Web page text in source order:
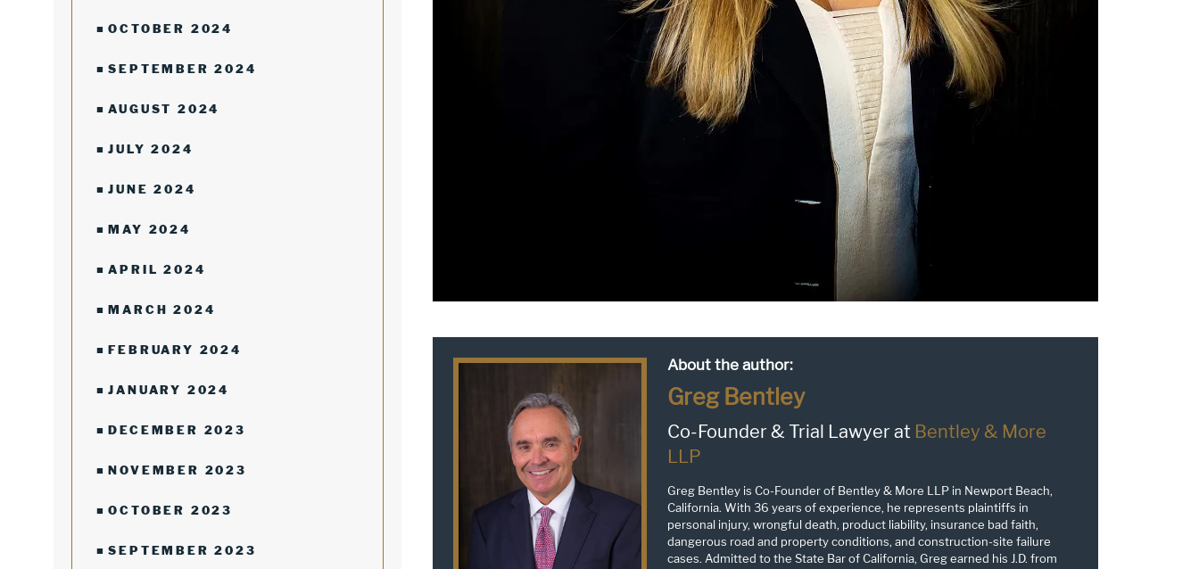
OCTOBER 2024
SEPTEMBER 2024
AUGUST 2024
JULY 2024
JUNE 2024
MAY 2024
APRIL 2024
MARCH 2024
FEBRUARY 2024
JANUARY 2024
DECEMBER 2023
NOVEMBER 2023
OCTOBER 2023
SEPTEMBER 2023
About the author:
Greg Bentley
Co-Founder & Trial Lawyer at Bentley & More
LLP
Greg Bentley is Co-Founder of Bentley & More LLP in Newport Beach,
California. With 36 years of experience, he represents plaintiffs in
personal injury, wrongful death, product liability, insurance bad faith,
dangerous road and property conditions, and construction-site failure
cases. Admitted to the State Bar of California, Greg earned his J.D. from